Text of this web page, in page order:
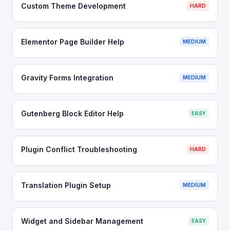
Custom Theme Development HARD
Elementor Page Builder Help MEDIUM
Gravity Forms Integration MEDIUM
Gutenberg Block Editor Help EASY
Plugin Conflict Troubleshooting HARD
Translation Plugin Setup MEDIUM
Widget and Sidebar Management EASY